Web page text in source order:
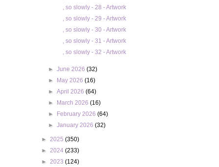
, so slowly - 28 - Artwork
, so slowly - 29 - Artwork
, so slowly - 30 - Artwork
, so slowly - 31 - Artwork
, so slowly - 32 - Artwork
►June 2026(32)
►
May 2026(16)
►April 2026(64)
►
March 2026(16)
►
February 2026(64)
►January 2026(32)
► 2025 (350)
► 2024 (233)
► 2023 (124)